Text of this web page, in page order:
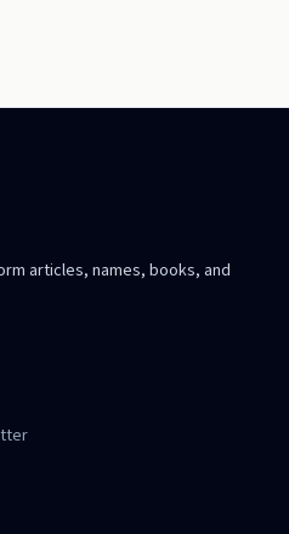
articles, names, books, and